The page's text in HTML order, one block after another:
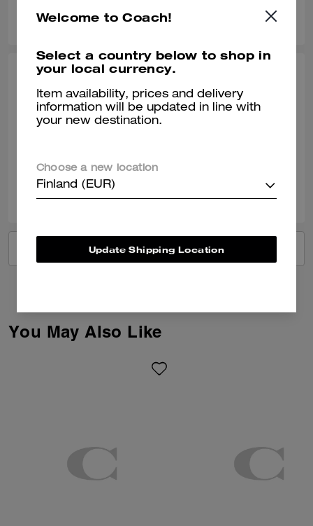
THEA W., OCT 24, 2025
Classy loafer
Great quality leather. Comfortable to wear all day.
Was this review helpful?
VIEW ALL REVIEWS
You May Also Like
Welcome to Coach!
Select a country below to shop in
your local currency.
Item availability, prices and delivery
information will be updated in line with
your new destination.
Choose a new location
Finland (EUR)
Update Shipping Location